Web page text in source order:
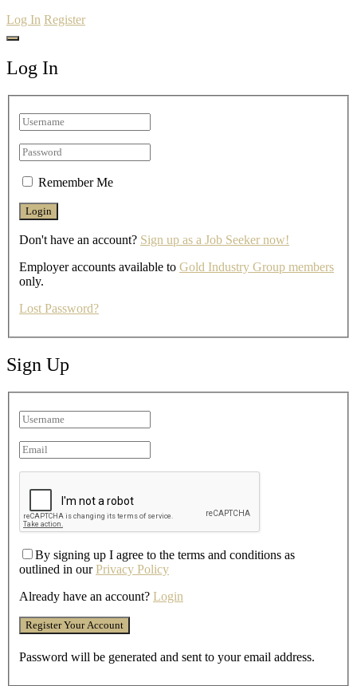
Log In Register
Log In
Remember Me
Don't have an account? Sign up as a Job Seeker now!
Employer accounts available to Gold Industry Group members
only.
Lost Password?
Sign Up
By signing up I agree to the terms and conditions as
outlined in ourPrivacy Policy
Already have an account? Login
Password will be generated and sent to your email address.